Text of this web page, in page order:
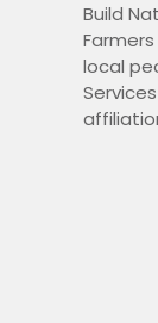
Build
local